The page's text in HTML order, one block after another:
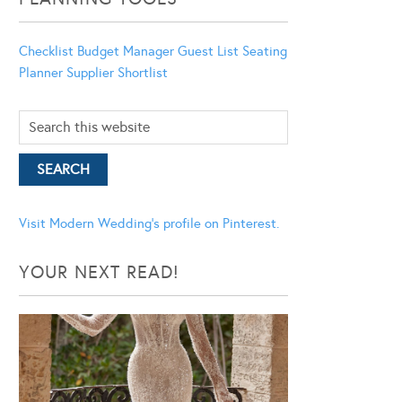
Checklist Budget Manager Guest List Seating
Planner Supplier Shortlist
Visit Modern Wedding's profile on Pinterest.
YOUR NEXT READ!